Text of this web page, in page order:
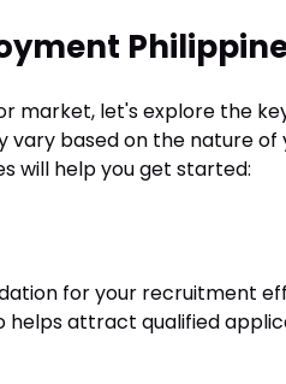
market, let's explore the
based on the nature
will help you get started:
for your recruitment
attract qualified